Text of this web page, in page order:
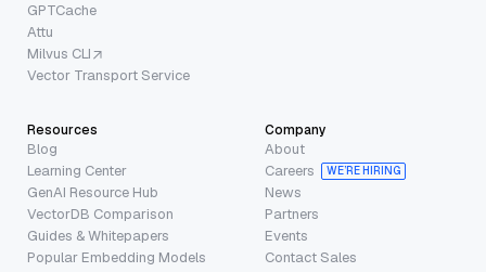
GPTCache
Attu
Milvus CLI
Vector Transport Service
Resources
Blog
Learning Center
GenAI Resource Hub
VectorDB Comparison
Guides & Whitepapers
Popular Embedding Models
Company
About
Careers
WE’RE HIRING
News
Partners
Events
Contact Sales